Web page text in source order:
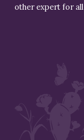
other expert for